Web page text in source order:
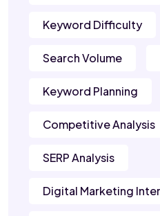
Keyword Difficulty
Search Volume
Keyword Planning
Competitive Analysis
SERP Analysis
Digital Marketing